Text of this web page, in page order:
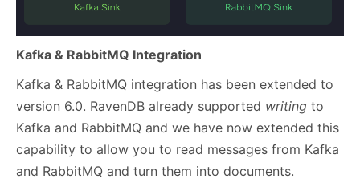
Kafka & RabbitMQ Integration
Kafka & RabbitMQ integration has been extended to
version 6.0. RavenDB already supported writing to
Kafka and RabbitMQ and we have now extended this
capability to allow you to read messages from Kafka
and RabbitMQ and turn them into documents.